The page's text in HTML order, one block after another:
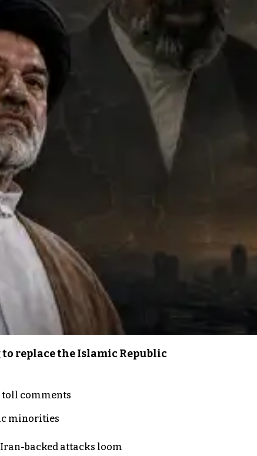
replace the Islamic Republic
toll comments
minorities
Iran-backed attacks loom